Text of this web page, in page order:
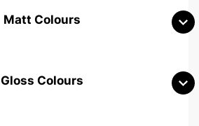
Matt Colours
Gloss Colours